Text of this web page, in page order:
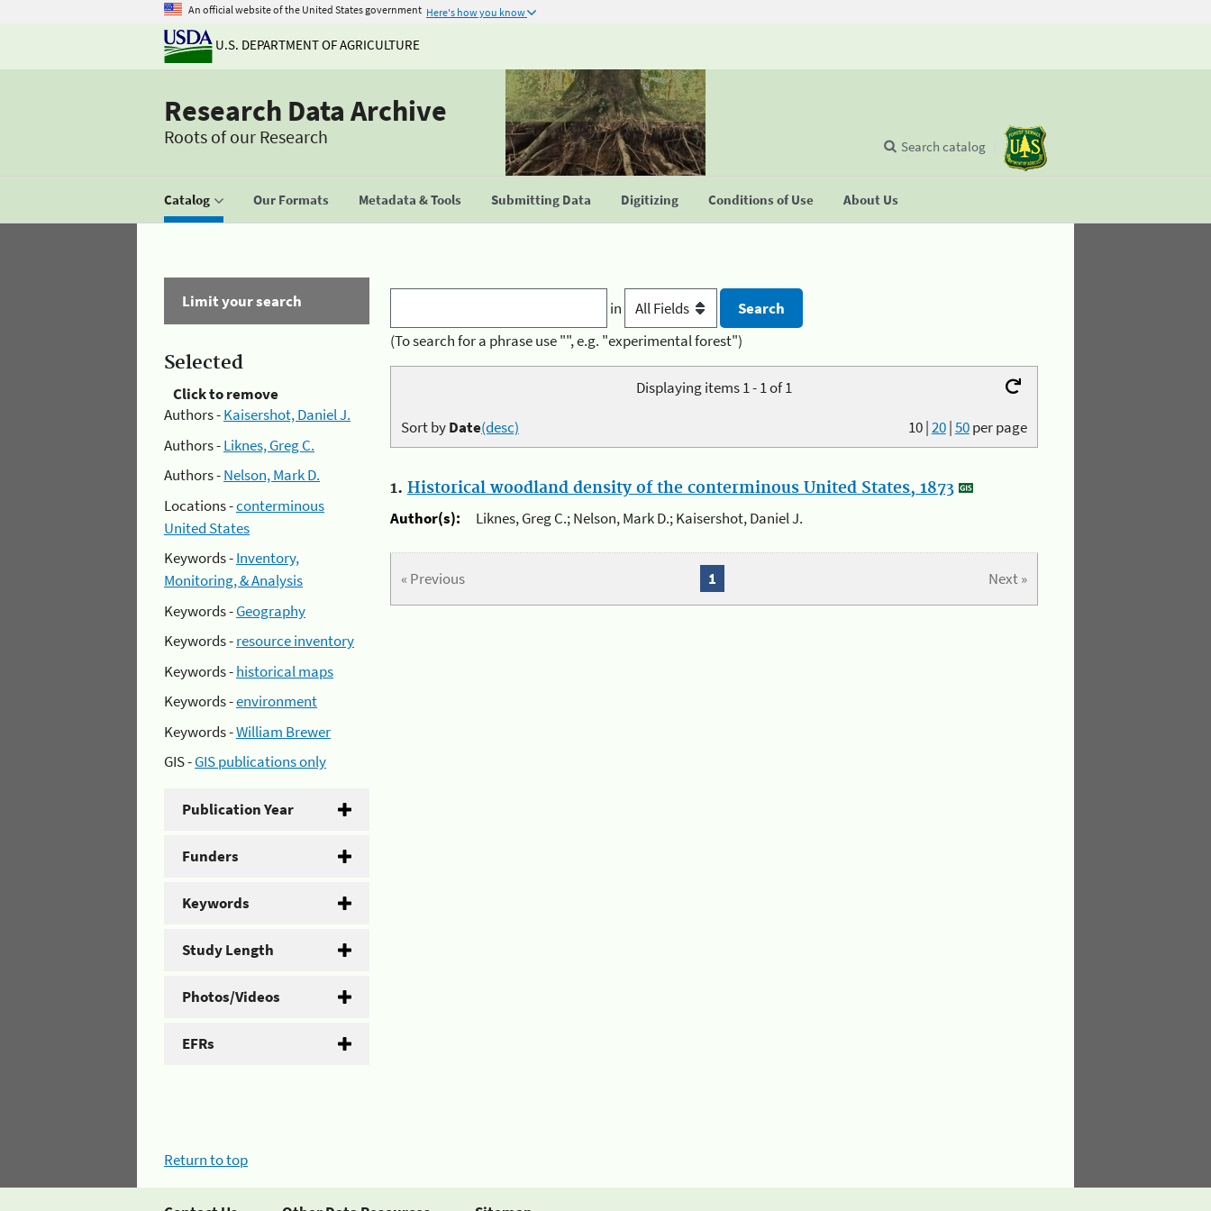
An official website of the United States government Here's how you know
U.S. DEPARTMENT OF AGRICULTURE
Research Data Archive
Roots of our Research
Catalog Our Formats Metadata & Tools Submitting Data Digitizing Conditions of Use About Us
Search catalog
Limit your search
Selected
Click to remove
Authors -Kaisershot, Daniel J.
Authors -Liknes, Greg C.
Authors -Nelson, Mark D.
Locations -conterminous
United States
Keywords -Inventory,
Monitoring, & Analysis
Keywords -Geography
Keywords -resource inventory
Keywords -historical maps
Keywords -environment
Keywords -William Brewer
GIS -GIS publications only
Publication Year
Funders
Keywords
Study Length
Photos/Videos
EFRs
in
(To search for a phrase use "", e.g. "experimental forest")
Displaying items 1 - 1 of 1
10|20|50per page
Sort byDate(desc)
1. Historical woodland density of the conterminous United States, 1873
Author(s):
Liknes, Greg C.; Nelson, Mark D.; Kaisershot, Daniel J.
« Previous Next »
1
Return to top